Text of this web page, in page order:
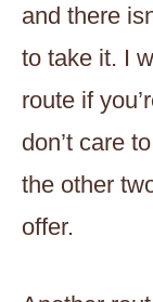
and there
to take it. I
route if
don’t care
the other
offer.